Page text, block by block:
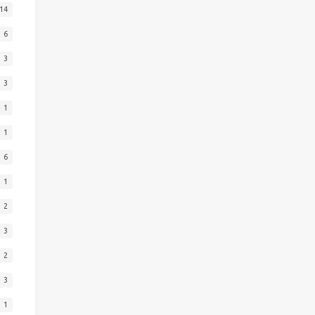
14
6
3
3
1
1
6
1
2
3
2
3
1